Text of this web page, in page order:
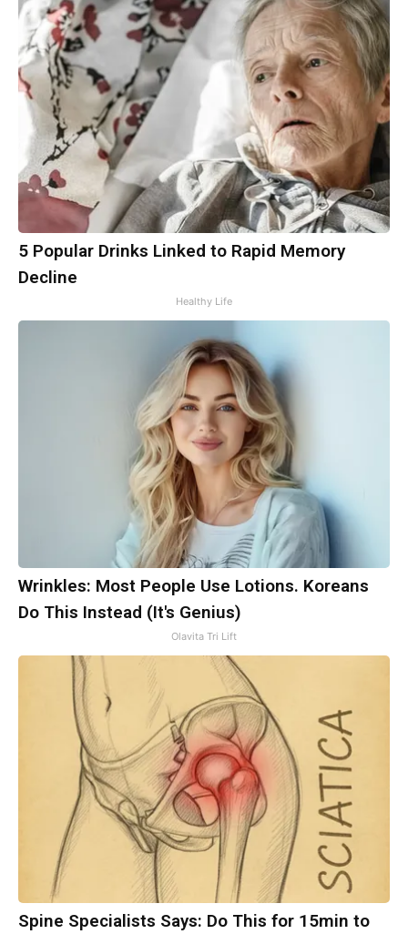
5 Popular Drinks Linked to Rapid Memory
Decline
Healthy Life
Wrinkles: Most People Use Lotions. Koreans
Do This Instead (It's Genius)
Olavita Tri Lift
Spine Specialists Says: Do This for 15min to